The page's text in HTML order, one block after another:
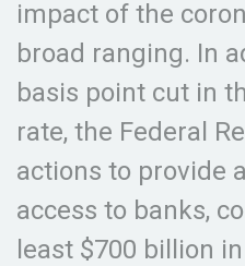
impact of the
broad ranging. In
basis point cut in
rate, the Federal
actions to provide
access to banks,
least $700 billion